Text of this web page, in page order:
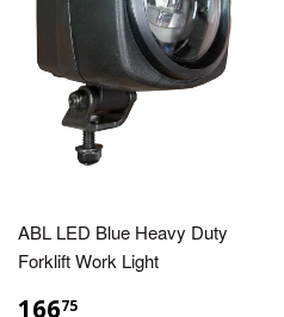
ABL LED Blue Heavy Duty
Forklift Work Light
16675